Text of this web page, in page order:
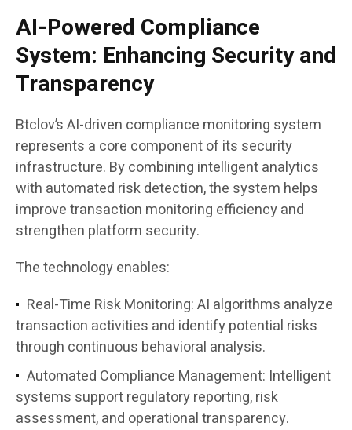
AI-Powered Compliance
System: Enhancing Security and
Transparency
Btclov’s AI-driven compliance monitoring system
represents a core component of its security
infrastructure. By combining intelligent analytics
with automated risk detection, the system helps
improve transaction monitoring efficiency and
strengthen platform security.
The technology enables:
Real-Time Risk Monitoring:AI algorithms analyze
transaction activities and identify potential risks
through continuous behavioral analysis.
Automated Compliance Management: Intelligent
systems support regulatory reporting, risk
assessment, and operational transparency.